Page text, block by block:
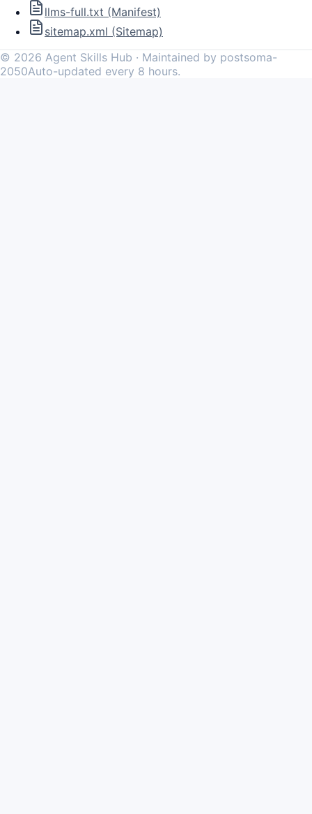
llms-full.txt (Manifest)
sitemap.xml (Sitemap)
© 2026 Agent Skills Hub · Maintained by postsoma-
2050Auto-updated every 8 hours.